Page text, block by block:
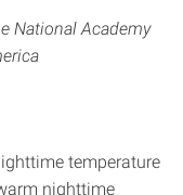
National Academy
temperature
nighttime